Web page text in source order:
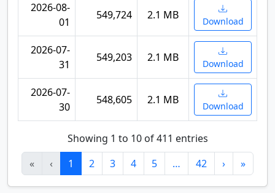
2026-08-
01
549,724 2.1 MB Download
2026-07-
31
549,203 2.1 MB Download
2026-07-
30
548,605 2.1 MB Download
Showing 1 to 10 of 411 entries
«
‹ 1 2 3 4 5 … 42 › »